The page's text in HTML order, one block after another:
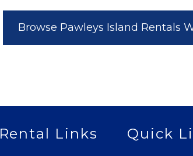
Browse Pawleys Island Rentals
Rental Links Quick